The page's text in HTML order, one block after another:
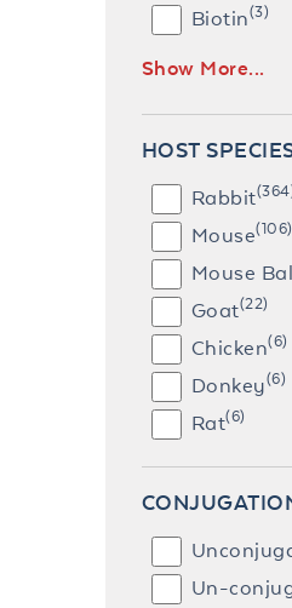
Biotin(3)
Show More...
HOST
Rabbit
Mouse(106)
Mouse
Goat(22)
Chicken(6)
Donkey(6)
Rat(6)
Un-